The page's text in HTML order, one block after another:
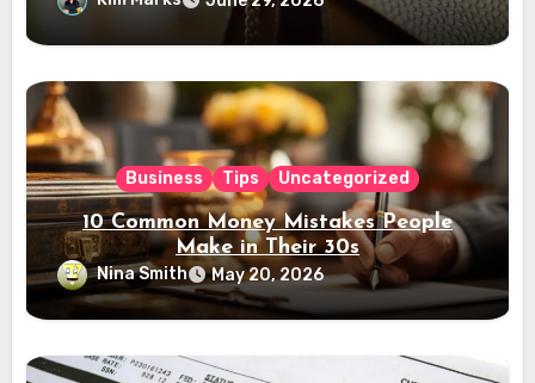
Business Tips Uncategorized
10 Common Money Mistakes People
Make in Their 30s
Nina Smith May 20, 2026